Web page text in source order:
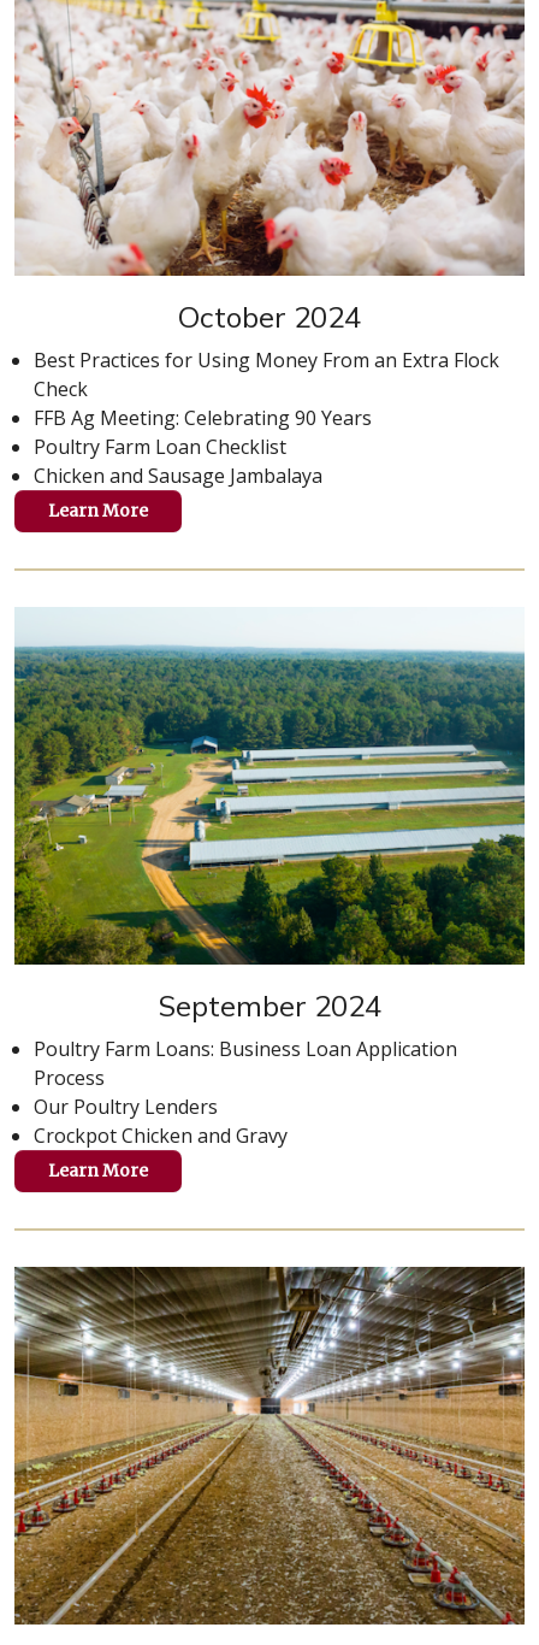
October 2024
Best Practices for Using Money From an Extra Flock
Check
FFB Ag Meeting: Celebrating 90 Years
Poultry Farm Loan Checklist
Chicken and Sausage Jambalaya
Learn More
September 2024
Poultry Farm Loans: Business Loan Application
Process
Our Poultry Lenders
Crockpot Chicken and Gravy
Learn More